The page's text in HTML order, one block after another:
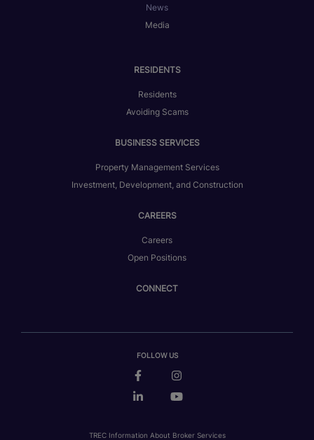
News
Media
RESIDENTS
Residents
Avoiding Scams
BUSINESS SERVICES
Property Management Services
Investment, Development, and Construction
CAREERS
Careers
Open Positions
CONNECT
FOLLOW US
TREC Information About Broker Services